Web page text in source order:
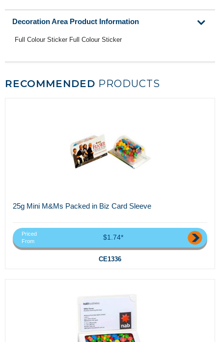
Decoration Area Product Information
Full Colour Sticker Full Colour Sticker
RECOMMENDED PRODUCTS
25g Mini M&Ms Packed in Biz Card Sleeve
Priced
From
$1.74*
CE1336